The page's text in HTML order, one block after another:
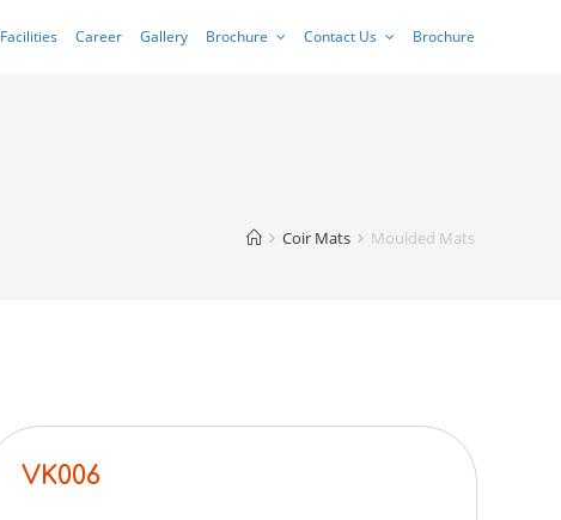
Facilities Career Gallery Brochure Contact Us Brochure
Coir Mats Moulded Mats
VK006